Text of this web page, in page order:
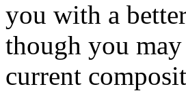
you with a
though you
current